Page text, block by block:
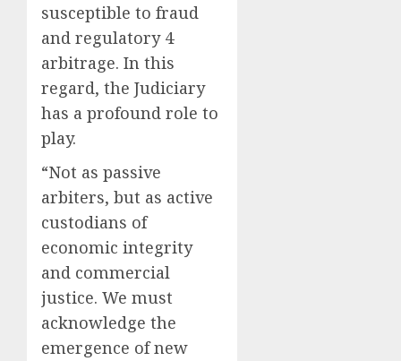
susceptible to fraud
and regulatory 4
arbitrage. In this
regard, the Judiciary
has a profound role to
play.
“Not as passive
arbiters, but as active
custodians of
economic integrity
and commercial
justice. We must
acknowledge the
emergence of new